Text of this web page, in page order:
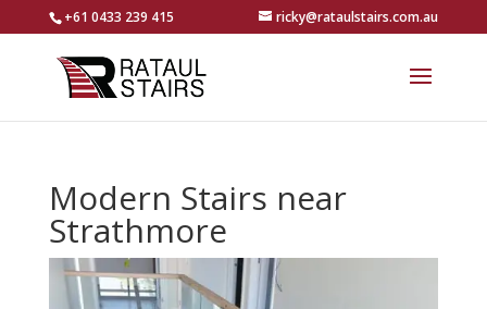
+61 0433 239 415 ricky@rataulstairs.com.au
Modern Stairs near
Strathmore